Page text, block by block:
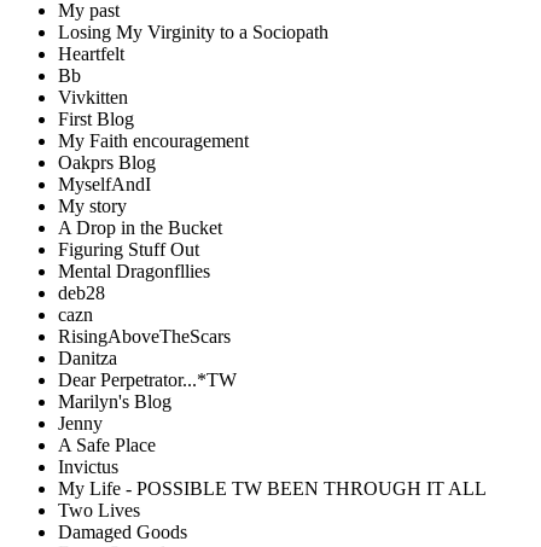
My past
Losing My Virginity to a Sociopath
Heartfelt
Bb
Vivkitten
First Blog
My Faith encouragement
Oakprs Blog
MyselfAndI
My story
A Drop in the Bucket
Figuring Stuff Out
Mental Dragonfllies
deb28
cazn
RisingAboveTheScars
Danitza
Dear Perpetrator...*TW
Marilyn's Blog
Jenny
A Safe Place
Invictus
My Life - POSSIBLE TW BEEN THROUGH IT ALL
Two Lives
Damaged Goods